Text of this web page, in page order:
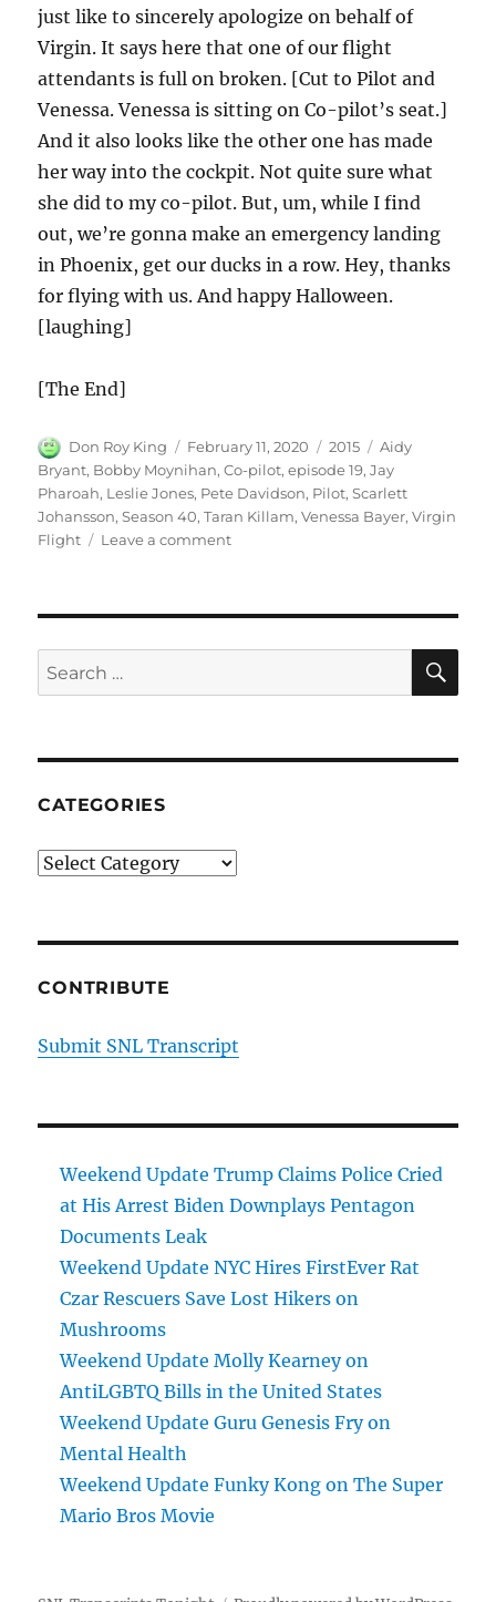
just like to sincerely apologize on behalf of
Virgin. It says here that one of our flight
attendants is full on broken. [Cut to Pilot and
Venessa. Venessa is sitting on Co-pilot’s seat.]
And it also looks like the other one has made
her way into the cockpit. Not quite sure what
she did to my co-pilot. But, um, while I find
out, we’re gonna make an emergency landing
in Phoenix, get our ducks in a row. Hey, thanks
for flying with us. And happy Halloween.
[laughing]
[The End]
Author
Don Roy King
Posted
on
February 11, 2020 Categories
2015 Tags
Aidy
Bryant, Bobby Moynihan,Co-pilot,episode 19,Jay
Pharoah, Leslie Jones, Pete Davidson, Pilot,Scarlett
Johansson,Season 40,Taran Killam,Venessa Bayer,Virgin
Flight
Leave a commenton
Search
for:
CATEGORIES
Categories
CONTRIBUTE
Submit SNL Transcript
Weekend Update Trump Claims Police Cried
at His Arrest Biden Downplays Pentagon
Documents Leak
Weekend Update NYC Hires FirstEver Rat
Czar Rescuers Save Lost Hikers on
Mushrooms
Weekend Update Molly Kearney on
AntiLGBTQ Bills in the United States
Weekend Update Guru Genesis Fry on
Mental Health
Weekend Update Funky Kong on The Super
Mario Bros Movie